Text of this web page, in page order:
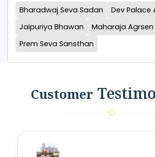
Bharadwaj Seva Sadan
Dev Palace
Jaipuriya Bhawan
Maharaja
Prem Seva Sansthan
Customer